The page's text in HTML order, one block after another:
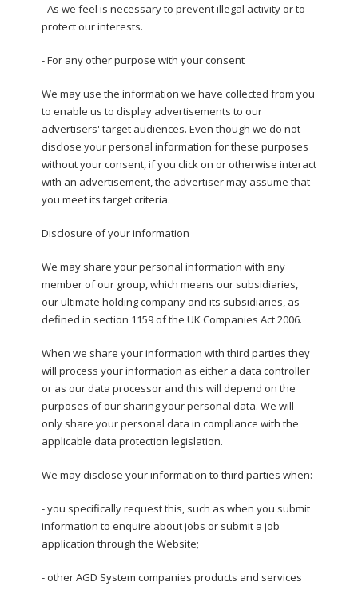
- As we feel is necessary to prevent illegal activity or to
protect our interests.
- For any other purpose with your consent
We may use the information we have collected from you
to enable us to display advertisements to our
advertisers' target audiences. Even though we do not
disclose your personal information for these purposes
without your consent, if you click on or otherwise interact
with an advertisement, the advertiser may assume that
you meet its target criteria.
Disclosure of your information
We may share your personal information with any
member of our group, which means our subsidiaries,
our ultimate holding company and its subsidiaries, as
defined in section 1159 of the UK Companies Act 2006.
When we share your information with third parties they
will process your information as either a data controller
or as our data processor and this will depend on the
purposes of our sharing your personal data. We will
only share your personal data in compliance with the
applicable data protection legislation.
We may disclose your information to third parties when:
- you specifically request this, such as when you submit
information to enquire about jobs or submit a job
application through the Website;
- other AGD System companies products and services